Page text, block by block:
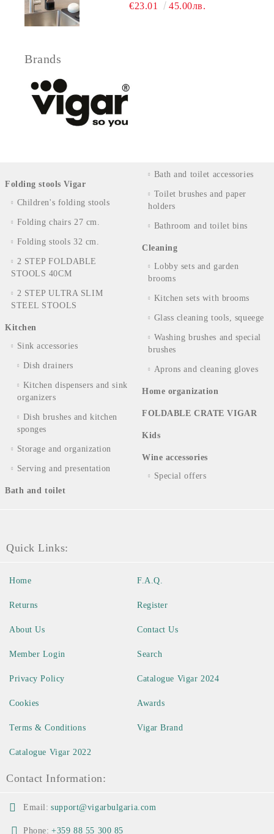
€23.01 45.00лв.
Brands
Folding stools Vigar
Children's folding stools
Folding chairs 27 cm.
Folding stools 32 cm.
2 STEP FOLDABLE
STOOLS 40CM
2 STEP ULTRA SLIM
STEEL STOOLS
Kitchen
Sink accessories
Dish drainers
Kitchen dispensers and sink
organizers
Dish brushes and kitchen
sponges
Storage and organization
Serving and presentation
Bath and toilet
Bath and toilet accessories
Toilet brushes and paper
holders
Bathroom and toilet bins
Cleaning
Lobby sets and garden
brooms
Kitchen sets with brooms
Glass cleaning tools, squeege
Washing brushes and special
brushes
Aprons and cleaning gloves
Home organization
FOLDABLE CRATE VIGAR
Kids
Wine accessories
Special offers
Quick Links:
Home
Returns
About Us
Member Login
F.A.Q.
Register
Contact Us
Search
Privacy Policy
Cookies
Terms & Conditions
Catalogue Vigar 2022
Catalogue Vigar 2024
Awards
Vigar Brand
Contact Information:
Email: support@vigarbulgaria.com
Phone: +359 88 55 300 85